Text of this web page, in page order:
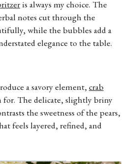
is always my choice. The
notes cut through the
while the bubbles add a
elegance to the table.
a savory element, crab
for. The delicate, slightly briny
the sweetness of the pears,
feels layered, refined, and